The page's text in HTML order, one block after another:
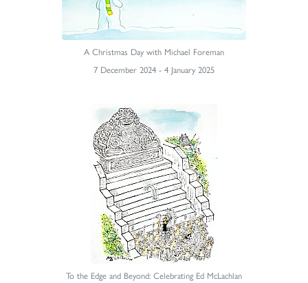
A Christmas Day with Michael Foreman
7 December 2024 - 4 January 2025
To the Edge and Beyond: Celebrating Ed McLachlan